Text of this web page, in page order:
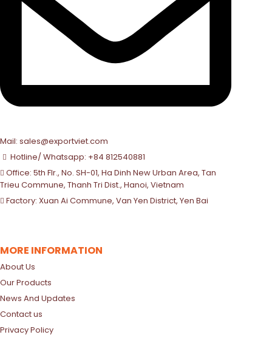
Mail: sales@exportviet.com
Hotline/ Whatsapp: +84 812540881
Office: 5th Flr., No. SH-01, Ha Dinh New Urban Area, Tan
Trieu Commune, Thanh Tri Dist., Hanoi, Vietnam
Factory: Xuan Ai Commune, Van Yen District, Yen Bai
MORE INFORMATION
About Us
Our Products
News And Updates
Contact us
Privacy Policy